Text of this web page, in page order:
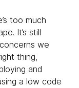
too much
It’s still
we
thing,
and
a low code